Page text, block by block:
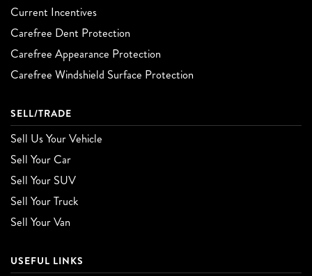
Current Incentives
Carefree Dent Protection
Carefree Appearance Protection
Carefree Windshield Surface Protection
SELL/TRADE
Sell Us Your Vehicle
Sell Your Car
Sell Your SUV
Sell Your Truck
Sell Your Van
USEFUL LINKS